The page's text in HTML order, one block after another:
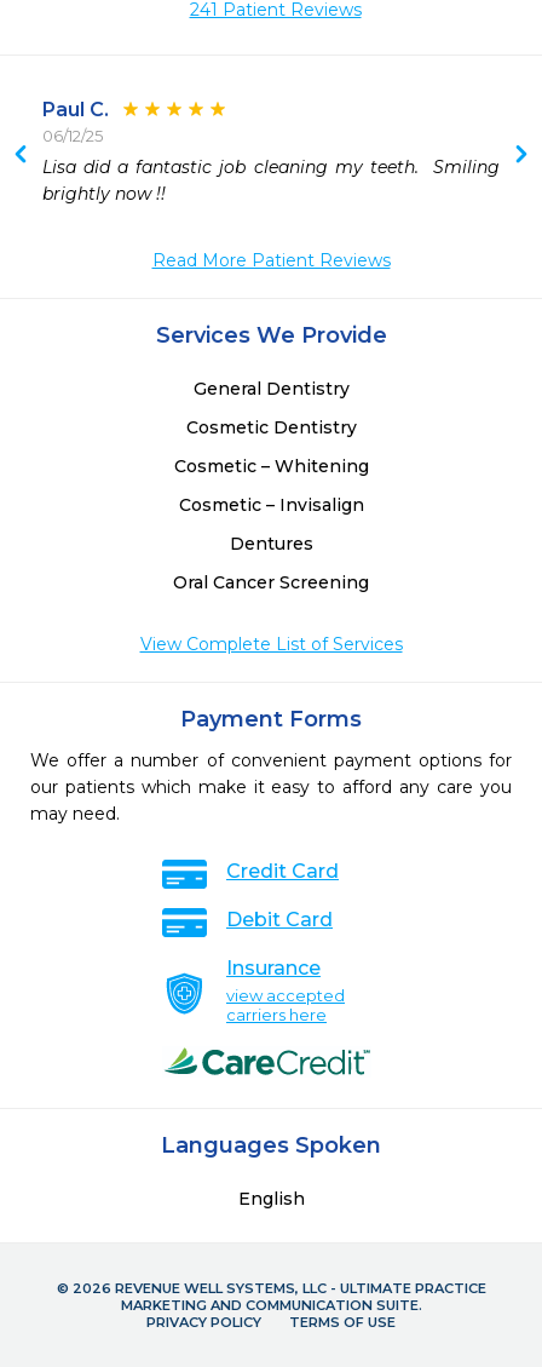
241 Patient Reviews
Paul C.
06/12/25
Lisa did a fantastic job cleaning my teeth.  Smiling
brightly now !!
Read More Patient Reviews
Services We Provide
General Dentistry
Cosmetic Dentistry
Cosmetic – Whitening
Cosmetic – Invisalign
Dentures
Oral Cancer Screening
View Complete List of Services
Payment Forms
We offer a number of convenient payment options for
our patients which make it easy to afford any care you
may need.
Credit Card
Debit Card
Insurance
view accepted
carriers here
Languages Spoken
English
© 2026 REVENUE WELL SYSTEMS, LLC - ULTIMATE PRACTICE
MARKETING AND COMMUNICATION SUITE.
PRIVACY POLICY
TERMS OF USE